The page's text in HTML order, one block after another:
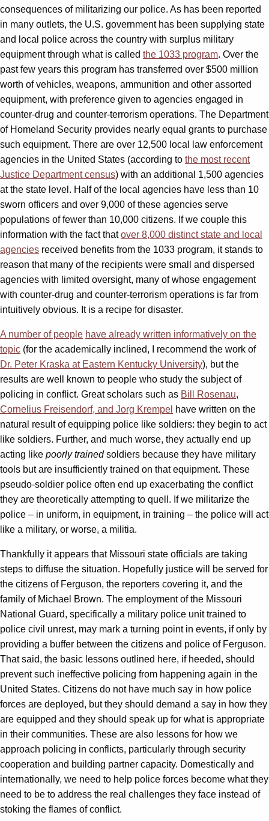
consequences of militarizing our police. As has been reported
in many outlets, the U.S. government has been supplying state
and local police across the country with surplus military
equipment through what is called the 1033 program. Over the
past few years this program has transferred over $500 million
worth of vehicles, weapons, ammunition and other assorted
equipment, with preference given to agencies engaged in
counter-drug and counter-terrorism operations. The Department
of Homeland Security provides nearly equal grants to purchase
such equipment. There are over 12,500 local law enforcement
agencies in the United States (according to the most recent
Justice Department census) with an additional 1,500 agencies
at the state level. Half of the local agencies have less than 10
sworn officers and over 9,000 of these agencies serve
populations of fewer than 10,000 citizens. If we couple this
information with the fact thatover 8,000 distinct state and local
agencies received benefits from the 1033 program, it stands to
reason that many of the recipients were small and dispersed
agencies with limited oversight, many of whose engagement
with counter-drug and counter-terrorism operations is far from
intuitively obvious. It is a recipe for disaster.
A number of people have already written informatively on the
topic (for the academically inclined, I recommend the work of
Dr. Peter Kraska at Eastern Kentucky University), but the
results are well known to people who study the subject of
policing in conflict. Great scholars such as Bill Rosenau,
Cornelius Freisendorf, and Jorg Krempel have written on the
natural result of equipping police like soldiers: they begin to act
like soldiers. Further, and much worse, they actually end up
acting like poorly trainedsoldiers because they have military
tools but are insufficiently trained on that equipment. These
pseudo-soldier police often end up exacerbating the conflict
they are theoretically attempting to quell. If we militarize the
police – in uniform, in equipment, in training – the police will act
like a military, or worse, a militia.
Thankfully it appears that Missouri state officials are taking
steps to diffuse the situation. Hopefully justice will be served for
the citizens of Ferguson, the reporters covering it, and the
family of Michael Brown. The employment of the Missouri
National Guard, specifically a military police unit trained to
police civil unrest, may mark a turning point in events, if only by
providing a buffer between the citizens and police of Ferguson.
That said, the basic lessons outlined here, if heeded, should
prevent such ineffective policing from happening again in the
United States. Citizens do not have much say in how police
forces are deployed, but they should demand a say in how they
are equipped and they should speak up for what is appropriate
in their communities. These are also lessons for how we
approach policing in conflicts, particularly through security
cooperation and building partner capacity. Domestically and
internationally, we need to help police forces become what they
need to be to address the real challenges they face instead of
stoking the flames of conflict.